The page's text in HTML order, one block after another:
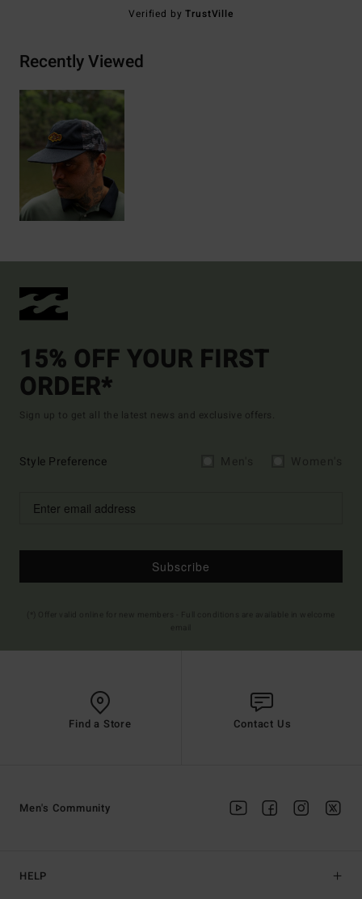
Verified byTrustVille
Recently Viewed
15% OFF YOUR FIRST
ORDER*
Sign up to get all the latest news and exclusive offers.
Style Preference
Subscribe
Find a Store Contact Us
HELP
Men's Community